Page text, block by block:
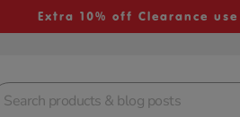
Extra 10% off Clearance use